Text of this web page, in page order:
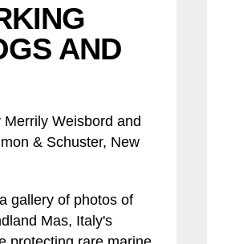
Donate your car to NAIA
AND
Weisbord and
& Schuster, New
gallery of photos of
Mas, Italy's